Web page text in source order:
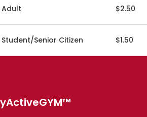
Adult $2.50
Student/Senior Citizen $1.50